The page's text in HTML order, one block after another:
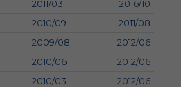
2011/03
2016/10
2010/09
2011/08
2009/08
2012/06
2010/06
2012/06
2010/03
2012/06